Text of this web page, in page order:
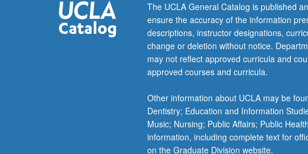
instructor.
S/U
or
letter
grading.
The UCLA General Catalog is published
ensure the accuracy of the information
descriptions, instructor designations,
change or deletion without notice.
may not reflect approved curricula and
approved courses and curricula.
Other information about UCLA may be
Dentistry; Education and Information
Music; Nursing; Public Affairs; Public
information, including complete text for
on the Graduate Division website.